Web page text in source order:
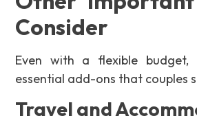
Consider
Even with a flexible
essential add-ons that couples
Travel and